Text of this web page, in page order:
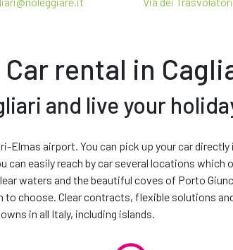
you rent will depend on the makes and
from the next available car group up at no
Taxes
Make your rental
and services to customise your journey and
HAVE READ THE PRIVACY POLICY
Car rental in
and live your
Elmas airport. You can pick up your car
can easily reach by car several locations
waters and the beautiful coves of Porto
choose. Clear contracts, flexible solutions
in all Italy, including islands.